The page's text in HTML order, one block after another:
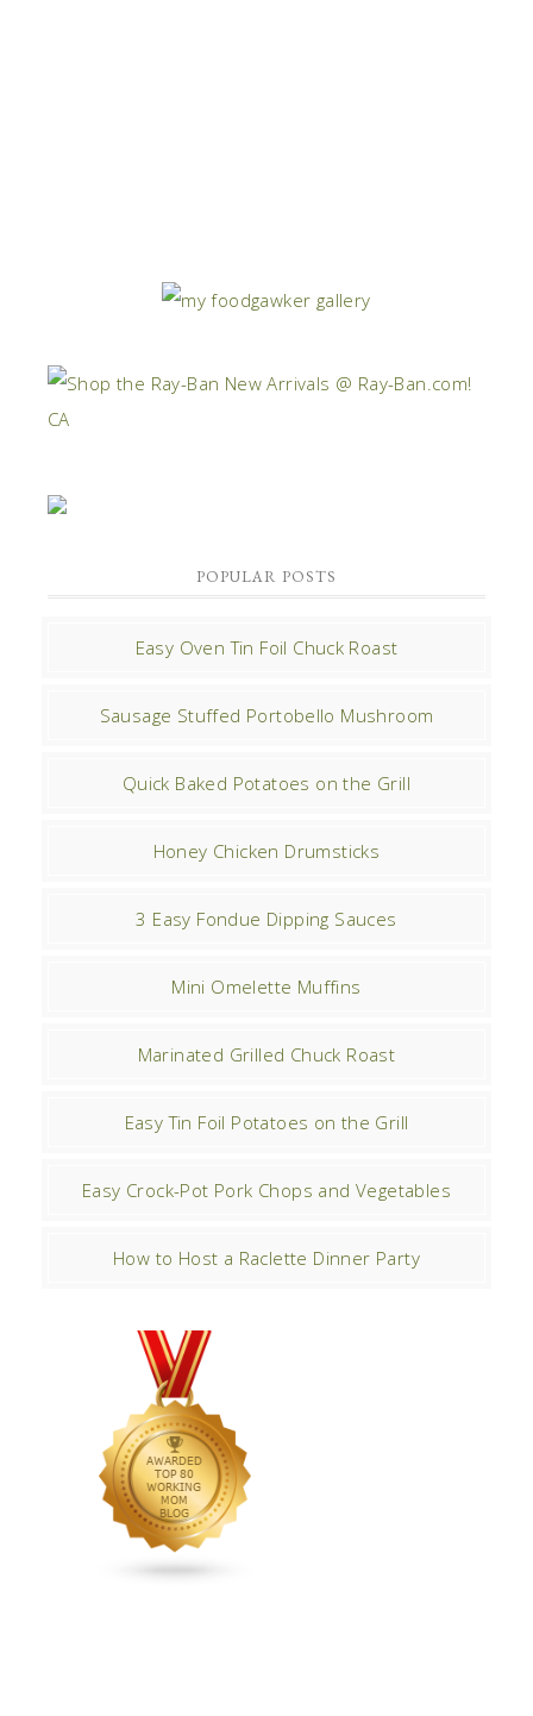
POPULAR POSTS
Easy Oven Tin Foil Chuck Roast
Sausage Stuffed Portobello Mushroom
Quick Baked Potatoes on the Grill
Honey Chicken Drumsticks
3 Easy Fondue Dipping Sauces
Mini Omelette Muffins
Marinated Grilled Chuck Roast
Easy Tin Foil Potatoes on the Grill
Easy Crock-Pot Pork Chops and Vegetables
How to Host a Raclette Dinner Party